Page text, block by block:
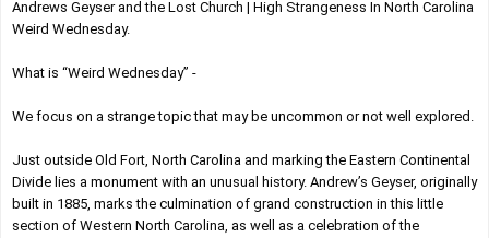
Andrews Geyser and the Lost Church | High Strangeness In North Carolina
Weird Wednesday.
What is “Weird Wednesday” -
We focus on a strange topic that may be uncommon or not well explored.
Just outside Old Fort, North Carolina and marking the Eastern Continental
Divide lies a monument with an unusual history. Andrew’s Geyser, originally
built in 1885, marks the culmination of grand construction in this little
section of Western North Carolina, as well as a celebration of the